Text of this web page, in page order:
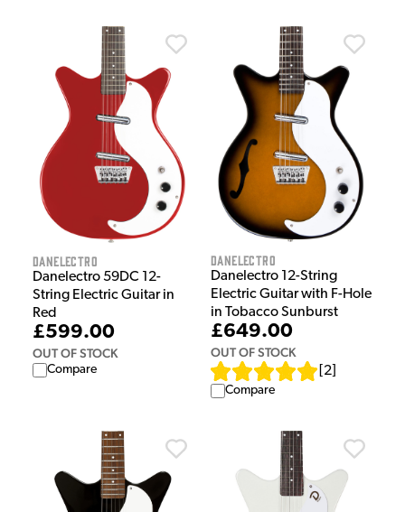
Danelectro
Danelectro 59DC 12-
String Electric Guitar in
Red
£599.00
OUT OF STOCK
Compare
Danelectro
Danelectro 12-String
Electric Guitar with F-Hole
in Tobacco Sunburst
£649.00
OUT OF STOCK
2
Compare